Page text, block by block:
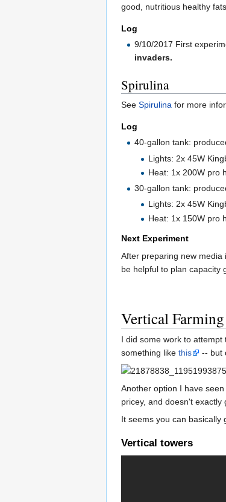
good, nutritious healthy fats.
Log
9/10/2017 First
invaders.
Spirulina
See Spirulina for more
Log
40-gallon tank:
Lights: 2x 45W
Heat: 1x 200W pro
30-gallon tank:
Lights: 2x 45W
Heat: 1x 150W pro
Next Experiment
After preparing new media
be helpful to plan capacity
Vertical Farming
I did some work to
something like this -- but
Another option I have
pricey, and doesn't exactly
It seems you can basically
Vertical towers